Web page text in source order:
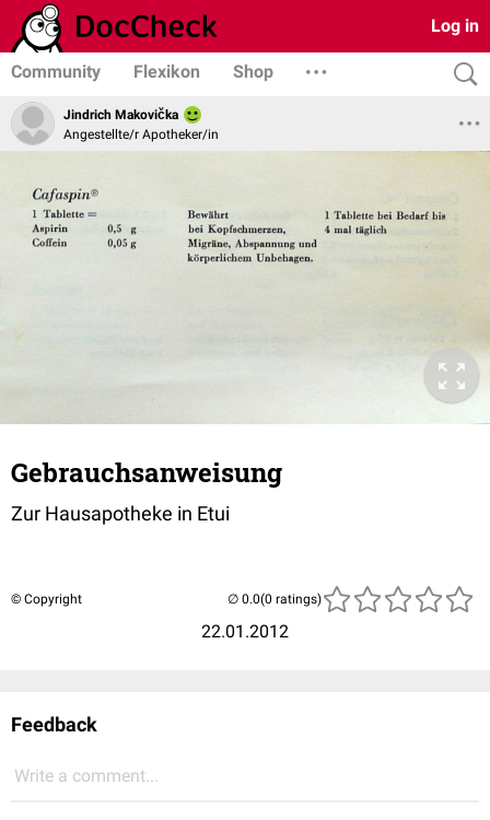
Log in
Community Flexikon Shop
Jindrich Makovička
Angestellte/r Apotheker/in
Gebrauchsanweisung
Zur Hausapotheke in Etui
© Copyright
22.01.2012
(0 ratings)
Feedback
Write a comment...